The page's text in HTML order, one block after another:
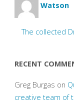
Watson
The collected
RECENT
Greg Burgas on
creative team of